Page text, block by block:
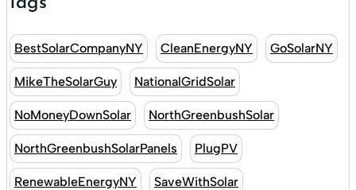
BestSolarCompanyNY CleanEnergyNY GoSolarNY
MikeTheSolarGuy NationalGridSolar
NoMoneyDownSolar NorthGreenbushSolar
NorthGreenbushSolarPanels PlugPV
RenewableEnergyNY SaveWithSolar